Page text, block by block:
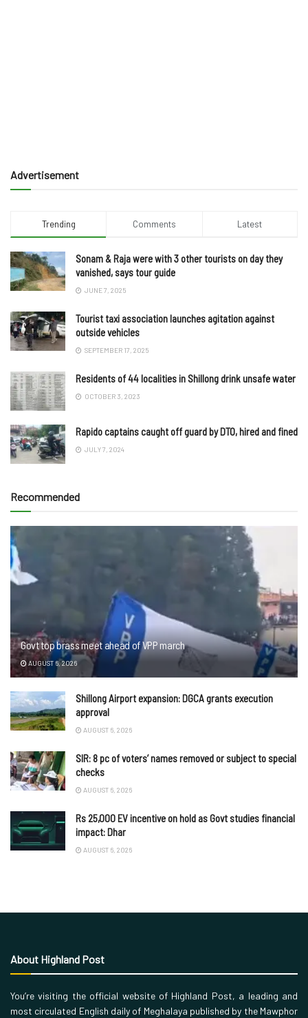
Advertisement
Trending Comments Latest
Sonam & Raja were with 3 other tourists on day they
vanished, says tour guide
JUNE 7, 2025
Tourist taxi association launches agitation against
outside vehicles
SEPTEMBER 17, 2025
Residents of 44 localities in Shillong drink unsafe water
OCTOBER 3, 2023
Rapido captains caught off guard by DTO, hired and fined
JULY 7, 2024
Recommended
Govt top brass meet ahead of VPP march
AUGUST 6, 2026
Shillong Airport expansion: DGCA grants execution
approval
AUGUST 6, 2026
SIR: 8 pc of voters’ names removed or subject to special
checks
AUGUST 6, 2026
Rs 25,000 EV incentive on hold as Govt studies financial
impact: Dhar
AUGUST 6, 2026
About Highland Post
You’re visiting the official website of Highland Post, a leading and
most circulated English daily of Meghalaya published by the Mawphor